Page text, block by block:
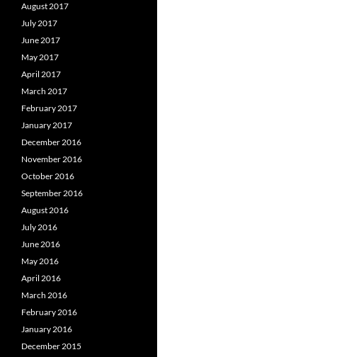
August 2017
July 2017
June 2017
May 2017
April 2017
March 2017
February 2017
January 2017
December 2016
November 2016
October 2016
September 2016
August 2016
July 2016
June 2016
May 2016
April 2016
March 2016
February 2016
January 2016
December 2015